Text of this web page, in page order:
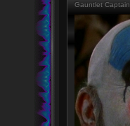
Gauntlet Captain